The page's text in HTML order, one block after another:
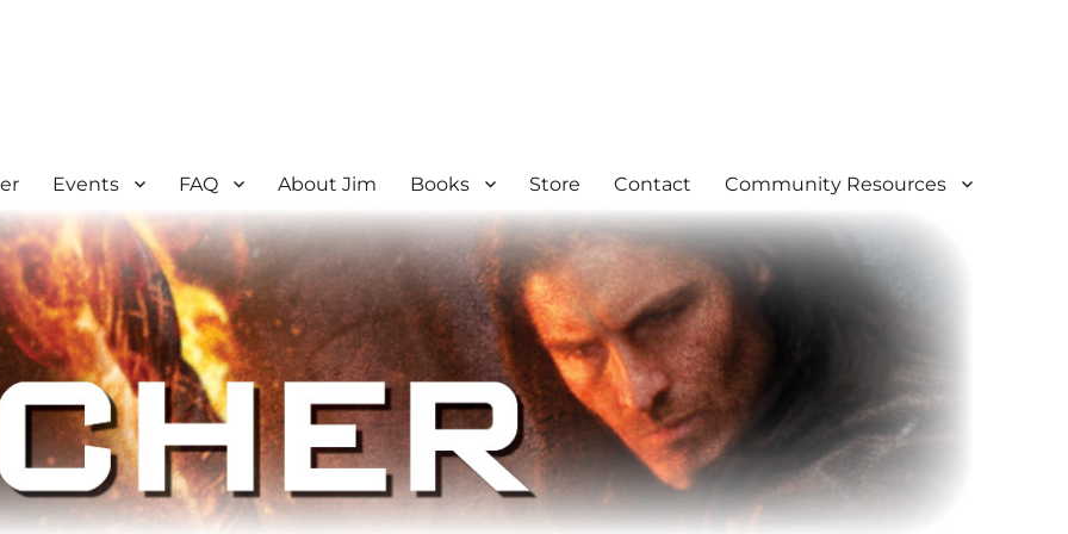
Events FAQ About Jim Books Store Contact Community Resources